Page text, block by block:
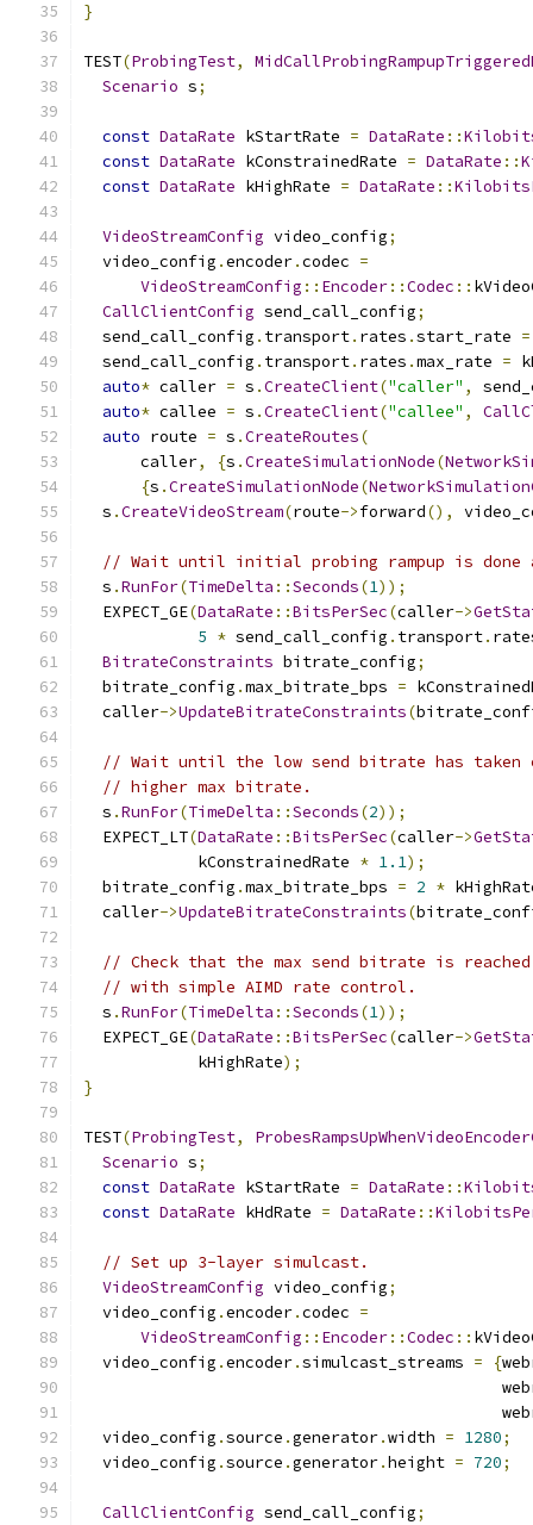
}
TEST(ProbingTest,
Scenario s;
const DataRate kStartRate = DataRate ::
const DataRate kConstrainedRate = DataRate ::
const DataRate kHighRate = DataRate ::
VideoStreamConfig video_config;
  video_config
.encoder.codec =
VideoStreamConfig :: Encoder::Codec ::
CallClientConfig send_call_config;
  send_call_config
. transport. rates .start_rate =
  send_call_config
. transport. rates .max_rate =
auto* caller = s .CreateClient("caller" ,
auto* callee = s .CreateClient("callee" ,
auto route = s .CreateRoutes(
      caller
, {s .CreateSimulationNode(
{s .CreateSimulationNode(
  s
.CreateVideoStream(route->forward(),
// Wait until initial probing rampup is done
  s
.RunFor(TimeDelta ::Seconds(1));
  EXPECT_GE
(DataRate ::BitsPerSec(caller->
5 * send_call_config . transport.
BitrateConstraints bitrate_config;
  bitrate_config
.max_bitrate_bps =
  caller
->UpdateBitrateConstraints(
// Wait until the low send bitrate has taken
// higher max bitrate.
  s
.RunFor(TimeDelta ::Seconds(2));
  EXPECT_LT
(DataRate ::BitsPerSec(caller->
            kConstrainedRate
* 1.1);
  bitrate_config
.max_bitrate_bps = 2 *
  caller
->UpdateBitrateConstraints(
// Check that the max send bitrate is
// with simple AIMD rate control.
  s
.RunFor(TimeDelta ::Seconds(1));
  EXPECT_GE
(DataRate ::BitsPerSec(caller->
            kHighRate
);
}
TEST(ProbingTest,
Scenario s;
const DataRate kStartRate = DataRate ::
const DataRate kHdRate = DataRate ::
// Set up 3-layer simulcast.
VideoStreamConfig video_config;
  video_config
.encoder.codec =
VideoStreamConfig :: Encoder::Codec ::
  video_config
.encoder.simulcast_streams = {
  video_config
.source .generator.width = 1280;
  video_config
.source .generator.height = 720;
CallClientConfig send_call_config;